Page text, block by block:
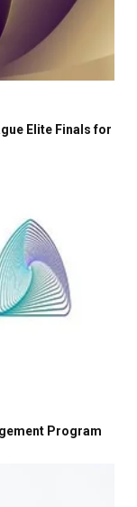
Elite Finals for
Program